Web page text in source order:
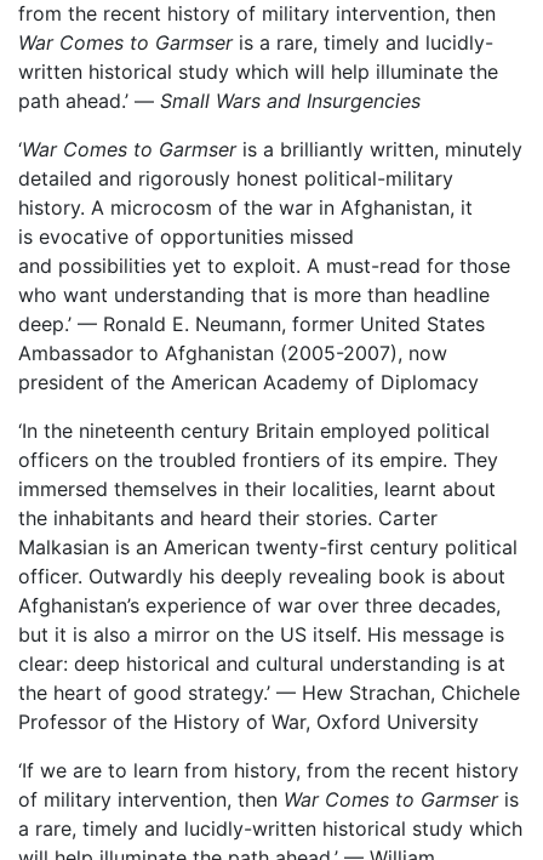
from the recent history of military intervention, then
War Comes to Garmseris a rare, timely and lucidly-
written historical study which will help illuminate the
path ahead.’ — Small Wars and Insurgencies
‘War Comes to Garmser is a brilliantly written, minutely
detailed and rigorously honest political-military
history. A microcosm of the war in Afghanistan, it
is evocative of opportunities missed
and possibilities yet to exploit. A must-read for those
who want understanding that is more than headline
deep.’ — Ronald E. Neumann, former United States
Ambassador to Afghanistan (2005-2007), now
president of the American Academy of Diplomacy
‘In the nineteenth century Britain employed political
officers on the troubled frontiers of its empire. They
immersed themselves in their localities, learnt about
the inhabitants and heard their stories. Carter
Malkasian is an American twenty-first century political
officer. Outwardly his deeply revealing book is about
Afghanistan’s experience of war over three decades,
but it is also a mirror on the US itself. His message is
clear: deep historical and cultural understanding is at
the heart of good strategy.’ — Hew Strachan, Chichele
Professor of the History of War, Oxford University
‘If we are to learn from history, from the recent history
of military intervention, then War Comes to Garmser is
a rare, timely and lucidly-written historical study which